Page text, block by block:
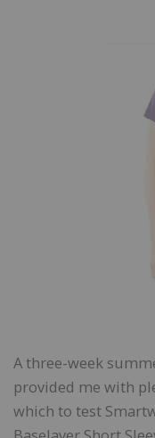
A three-week
provided me with
which to test